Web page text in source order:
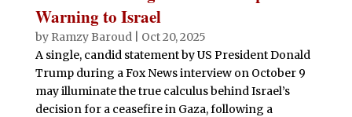
Warning to Israel
by Ramzy Baroud| Oct 20, 2025
A single, candid statement by US President Donald
Trump during a Fox News interview on October 9
may illuminate the true calculus behind Israel’s
decision for a ceasefire in Gaza, following a